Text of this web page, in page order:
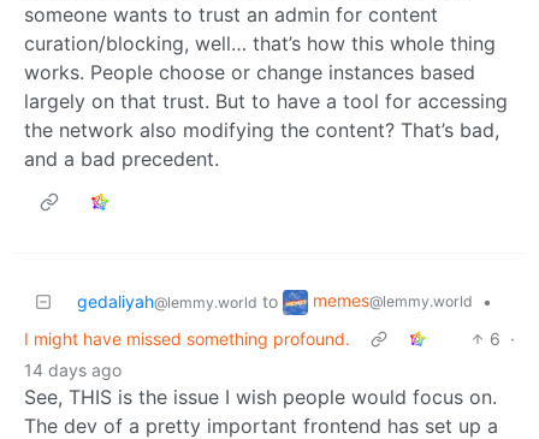
someone wants to trust an admin for content
curation/blocking, well… that’s how this whole thing
works. People choose or change instances based
largely on that trust. But to have a tool for accessing
the network also modifying the content? That’s bad,
and a bad precedent.
gedaliyah@lemmy.world to memes@lemmy.world
•
I might have missed something profound.
6 ·
14 days ago
See, THIS is the issue I wish people would focus on.
The dev of a pretty important frontend has set up a